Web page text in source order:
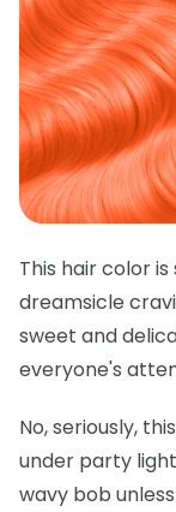
This hair color
dreamsicle
sweet and
everyone's
No, seriously,
under party
wavy bob